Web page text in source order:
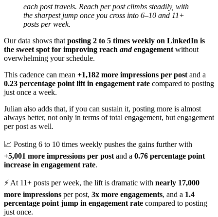
each post travels. Reach per post climbs steadily, with
the sharpest jump once you cross into 6–10 and 11+
posts per week.
Our data shows that posting 2 to 5 times weekly on LinkedIn is
the sweet spot for improving reach andengagement without
overwhelming your schedule.
This cadence can mean +1,182 more impressions per post and a
0.23 percentage point lift in engagement rate compared to posting
just once a week.
Julian also adds that, if you can sustain it, posting more is almost
always better, not only in terms of total engagement, but engagement
per post as well.
📈 Posting 6 to 10 times weekly pushes the gains further with
+5,001 more impressions per post and a 0.76 percentage point
increase in engagement rate.
⚡ At 11+ posts per week, the lift is dramatic with nearly 17,000
more impressions per post, 3x more engagements, and a 1.4
percentage point jump in engagement rate compared to posting
just once.